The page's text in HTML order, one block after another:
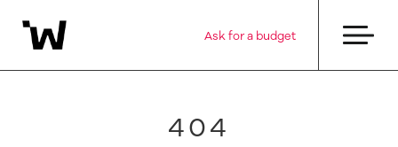
Ask for a budget
404